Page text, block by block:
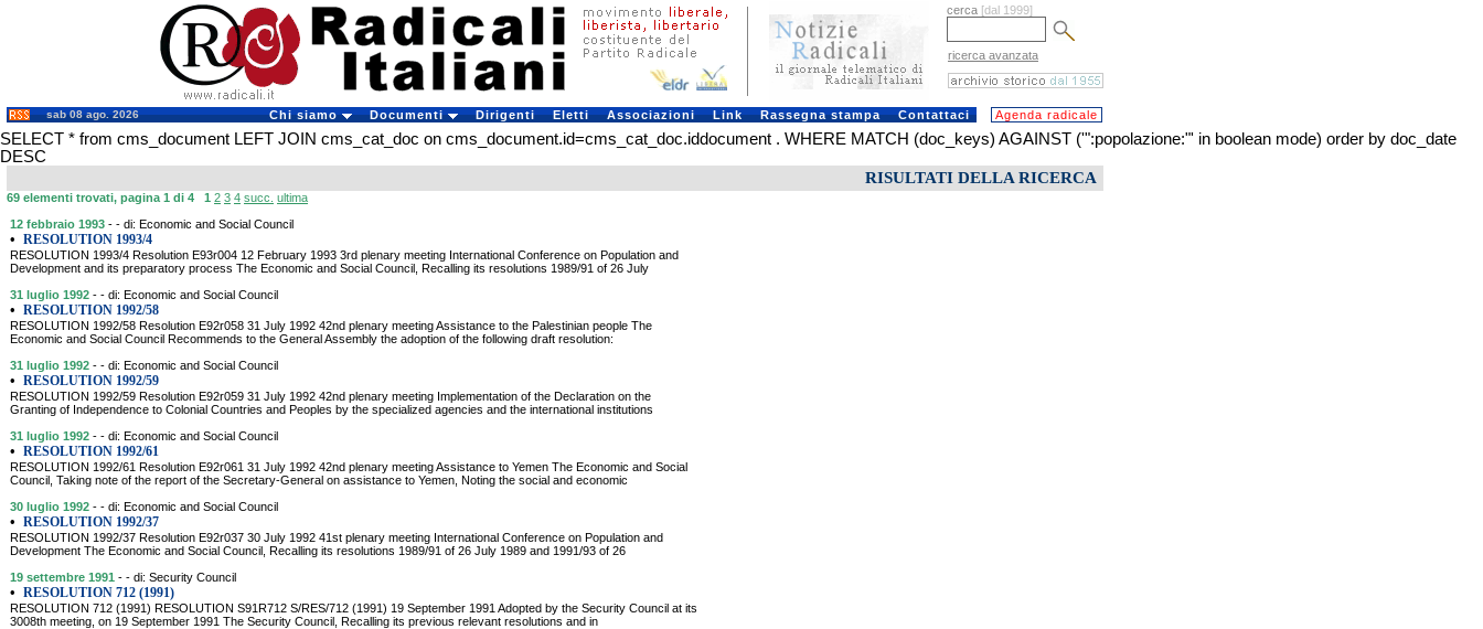
cerca [dal 1999]
ricerca avanzata
sab 08 ago. 2026 Chi siamo Documenti Dirigenti Eletti Associazioni Link Rassegna stampa Contattaci Agenda radicale
SELECT * from cms_document LEFT JOIN cms_cat_doc on cms_document.id=cms_cat_doc.iddocument . WHERE MATCH (doc_keys) AGAINST ('":popolazione:"' in boolean mode) order by doc_date
DESC
RISULTATI DELLA RICERCA
69 elementi trovati, pagina 1 di 4 1 2 3 4 succ. ultima
12 febbraio 1993 - - di: Economic and Social Council
• RESOLUTION 1993/4
RESOLUTION 1993/4 Resolution E93r004 12 February 1993 3rd plenary meeting International Conference on Population and
Development and its preparatory process The Economic and Social Council, Recalling its resolutions 1989/91 of 26 July
31 luglio 1992 - - di: Economic and Social Council
• RESOLUTION 1992/58
RESOLUTION 1992/58 Resolution E92r058 31 July 1992 42nd plenary meeting Assistance to the Palestinian people The
Economic and Social Council Recommends to the General Assembly the adoption of the following draft resolution:
31 luglio 1992 - - di: Economic and Social Council
• RESOLUTION 1992/59
RESOLUTION 1992/59 Resolution E92r059 31 July 1992 42nd plenary meeting Implementation of the Declaration on the
Granting of Independence to Colonial Countries and Peoples by the specialized agencies and the international institutions
31 luglio 1992 - - di: Economic and Social Council
• RESOLUTION 1992/61
RESOLUTION 1992/61 Resolution E92r061 31 July 1992 42nd plenary meeting Assistance to Yemen The Economic and Social
Council, Taking note of the report of the Secretary-General on assistance to Yemen, Noting the social and economic
30 luglio 1992 - - di: Economic and Social Council
• RESOLUTION 1992/37
RESOLUTION 1992/37 Resolution E92r037 30 July 1992 41st plenary meeting International Conference on Population and
Development The Economic and Social Council, Recalling its resolutions 1989/91 of 26 July 1989 and 1991/93 of 26
19 settembre 1991 - - di: Security Council
• RESOLUTION 712 (1991)
RESOLUTION 712 (1991) RESOLUTION S91R712 S/RES/712 (1991) 19 September 1991 Adopted by the Security Council at its
3008th meeting, on 19 September 1991 The Security Council, Recalling its previous relevant resolutions and in